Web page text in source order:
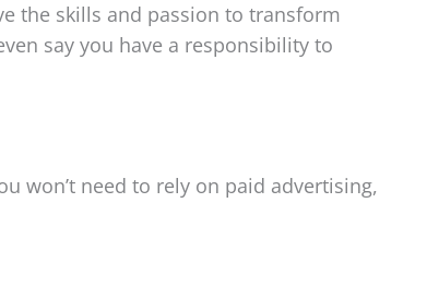
the skills and passion to transform
say you have a responsibility to
won’t need to rely on paid advertising,